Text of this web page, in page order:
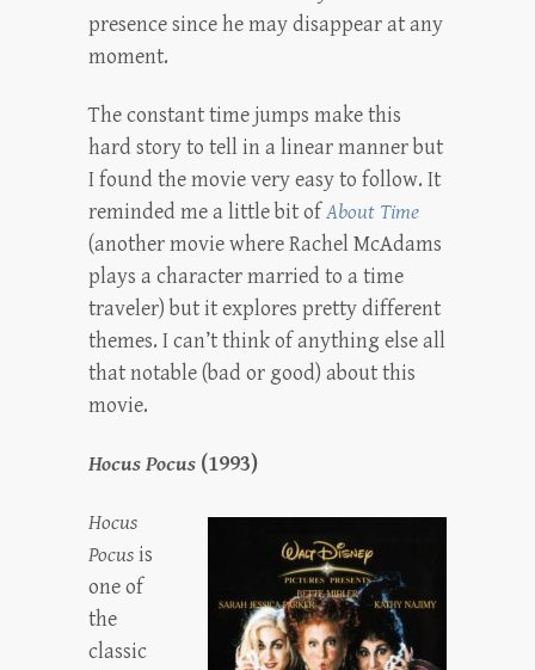
presence since he may disappear at any
moment.
The constant time jumps make this
hard story to tell in a linear manner but
I found the movie very easy to follow. It
reminded me a little bit ofAbout Time
(another movie where Rachel McAdams
plays a character married to a time
traveler) but it explores pretty different
themes. I can’t think of anything else all
that notable (bad or good) about this
movie.
Hocus Pocus (1993)
Hocus
Pocusis
one of
the
classic